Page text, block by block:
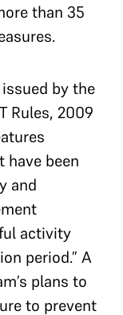
than 35
by the
Rules, 2009
have been
and
activity
period.” A
plans to
to prevent